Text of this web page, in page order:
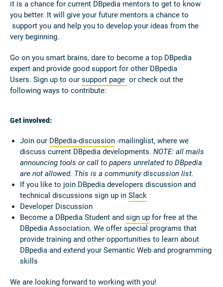
it is a chance for current DBpedia mentors to get to know
you better. It will give your future mentors a chance to
support you and help you to develop your ideas from the
very beginning.
Go on you smart brains, dare to become a top DBpedia
expert and provide good support for other DBpedia
Users. Sign up to our support page or check out the
following ways to contribute:
Get involved:
Join our DBpedia-discussion -mailinglist, where we
discuss current DBpedia developments. NOTE: all mails
announcing tools or call to papers unrelated to DBpedia
are not allowed. This is a community discussion list.
If you like to join DBpedia developers discussion and
technical discussions sign up in Slack
Developer Discussion
Become a DBpedia Student and sign up for free at the
DBpedia Association. We offer special programs that
provide training and other opportunities to learn about
DBpedia and extend your Semantic Web and programming
skills
We are looking forward to working with you!